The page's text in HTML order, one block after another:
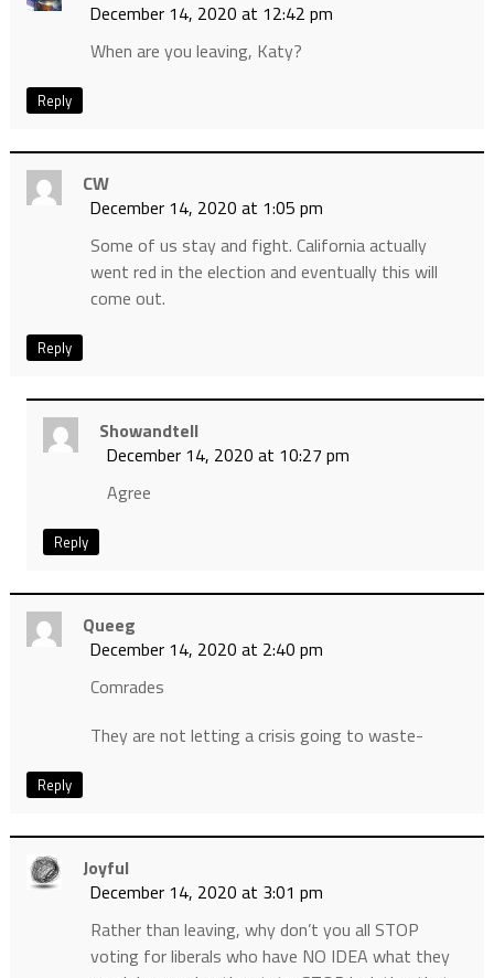
December 14, 2020 at 12:42 pm
When are you leaving, Katy?
Reply
CW
December 14, 2020 at 1:05 pm
Some of us stay and fight. California actually
went red in the election and eventually this will
come out.
Reply
Showandtell
December 14, 2020 at 10:27 pm
Agree
Reply
Queeg
December 14, 2020 at 2:40 pm
Comrades
They are not letting a crisis going to waste-
Reply
Joyful
December 14, 2020 at 3:01 pm
Rather than leaving, why don’t you all STOP
voting for liberals who have NO IDEA what they